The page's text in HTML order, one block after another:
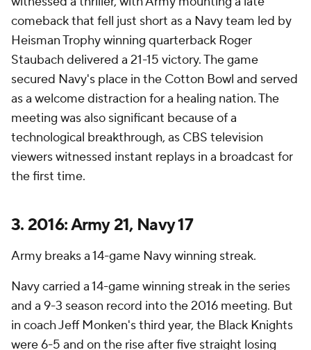
comeback that fell just short as a Navy team led by
Heisman Trophy winning quarterback Roger
Staubach delivered a 21-15 victory. The game
secured Navy's place in the Cotton Bowl and served
as a welcome distraction for a healing nation. The
meeting was also significant because of a
technological breakthrough, as CBS television
viewers witnessed instant replays in a broadcast for
the first time.
3. 2016: Army 21, Navy 17
Army breaks a 14-game Navy winning streak.
Navy carried a 14-game winning streak in the series
and a 9-3 season record into the 2016 meeting. But
in coach Jeff Monken's third year, the Black Knights
were 6-5 and on the rise after five straight losing